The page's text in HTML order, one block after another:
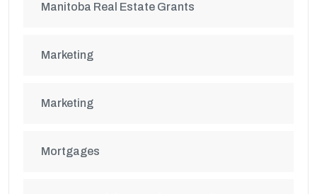
Manitoba Real Estate Grants
Marketing
Marketing
Mortgages